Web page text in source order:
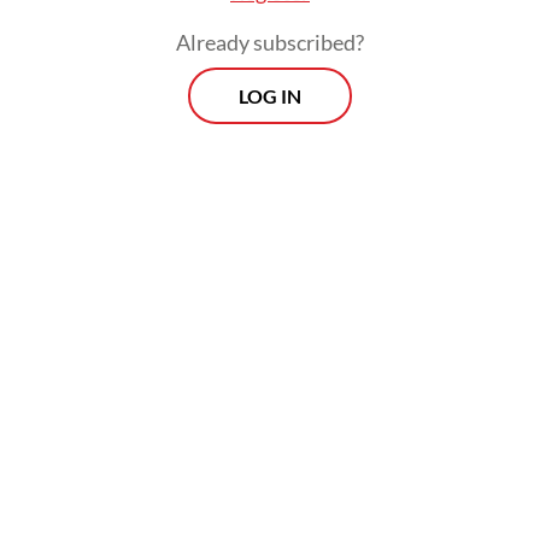
Already subscribed?
LOG IN